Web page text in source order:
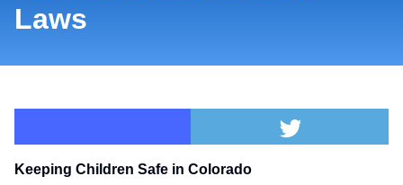
Laws
Keeping Children Safe in Colorado